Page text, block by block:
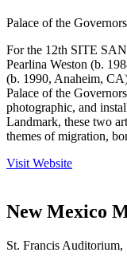
Palace of the
For the 12th SITE
Pearlina Weston (b.
(b. 1990, Anaheim,
Palace of the
photographic, and
Landmark, these two
themes of migration,
Visit Website
New Mexico
St. Francis Auditorium,